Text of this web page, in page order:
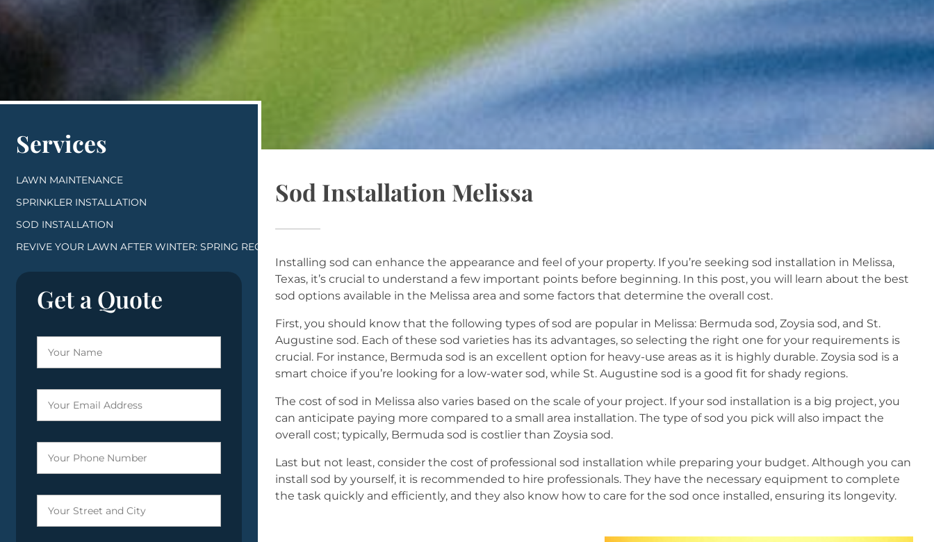
Services
LAWN MAINTENANCE
SPRINKLER INSTALLATION
SOD INSTALLATION
REVIVE YOUR LAWN AFTER WINTER: SPRING RECOVERY STRATEGIES
Get a Quote
Sod Installation Melissa
Installing sod can enhance the appearance and feel of your property. If you’re seeking sod installation in Melissa,
Texas, it’s crucial to understand a few important points before beginning. In this post, you will learn about the best
sod options available in the Melissa area and some factors that determine the overall cost.
First, you should know that the following types of sod are popular in Melissa: Bermuda sod, Zoysia sod, and St.
Augustine sod. Each of these sod varieties has its advantages, so selecting the right one for your requirements is
crucial. For instance, Bermuda sod is an excellent option for heavy-use areas as it is highly durable. Zoysia sod is a
smart choice if you’re looking for a low-water sod, while St. Augustine sod is a good fit for shady regions.
The cost of sod in Melissa also varies based on the scale of your project. If your sod installation is a big project, you
can anticipate paying more compared to a small area installation. The type of sod you pick will also impact the
overall cost; typically, Bermuda sod is costlier than Zoysia sod.
Last but not least, consider the cost of professional sod installation while preparing your budget. Although you can
install sod by yourself, it is recommended to hire professionals. They have the necessary equipment to complete
the task quickly and efficiently, and they also know how to care for the sod once installed, ensuring its longevity.